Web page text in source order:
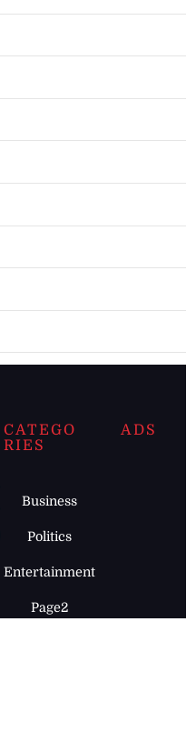
CATEGO
RIES
Business
Politics
Entertainment
Page2
ADS